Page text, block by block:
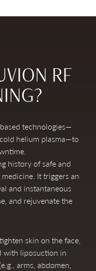
RF
technologies—
helium plasma—to
history of safe and
It triggers an
and instantaneous
and rejuvenate the
skin on the face,
with liposuction in
arms, abdomen,